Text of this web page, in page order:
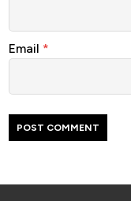
Email *